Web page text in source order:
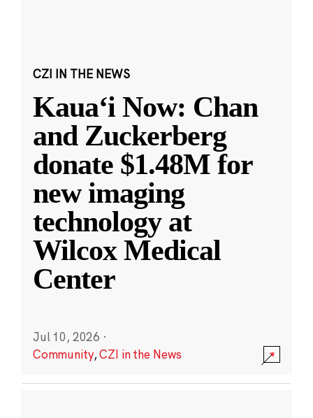
CZI IN THE NEWS
Kauaʻi Now: Chan
and Zuckerberg
donate $1.48M for
new imaging
technology at
Wilcox Medical
Center
Jul 10, 2026 ·
Community,CZI in the News